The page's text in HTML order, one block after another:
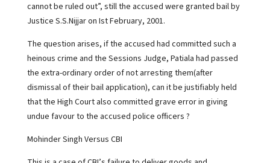
cannot be ruled out”, still the accused were granted bail by
Justice S.S.Nijjar on Ist February, 2001.
The question arises, if the accused had committed such a
heinous crime and the Sessions Judge, Patiala had passed
the extra-ordinary order of not arresting them(after
dismissal of their bail application), can it be justifiably held
that the High Court also committed grave error in giving
undue favour to the accused police officers ?
Mohinder Singh Versus CBI